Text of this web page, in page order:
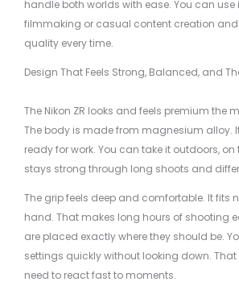
handle both worlds with ease. You can use
filmmaking or casual content creation
quality every time.
Design That Feels Strong, Balanced, and
The Nikon ZR looks and feels premium the
The body is made from magnesium alloy.
ready for work. You can take it outdoors, on
stays strong through long shoots and
The grip feels deep and comfortable. It fits
hand. That makes long hours of shooting
are placed exactly where they should be.
settings quickly without looking down. That
need to react fast to moments.